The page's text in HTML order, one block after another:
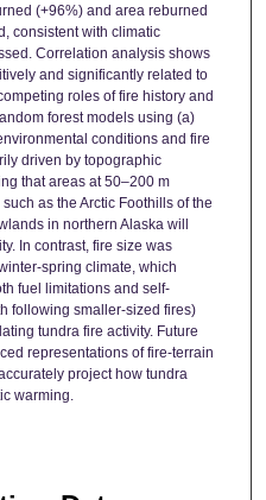
(+96%) and area reburned
consistent with climatic
Correlation analysis shows
and significantly related to
roles of fire history and
forest models using (a)
conditions and fire
driven by topographic
that areas at 50–200 m
as the Arctic Foothills of the
in northern Alaska will
In contrast, fire size was
spring climate, which
fuel limitations and self-
following smaller-sized fires)
tundra fire activity. Future
representations of fire-terrain
project how tundra
warming.